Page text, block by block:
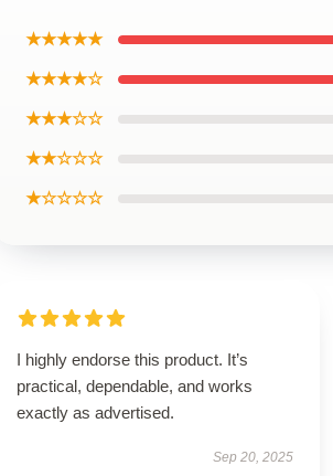
★★★★★
★★★★☆
★★★☆☆
★★☆☆☆
★☆☆☆☆
I highly endorse this product. It’s
practical, dependable, and works
exactly as advertised.
Sep 20, 2025